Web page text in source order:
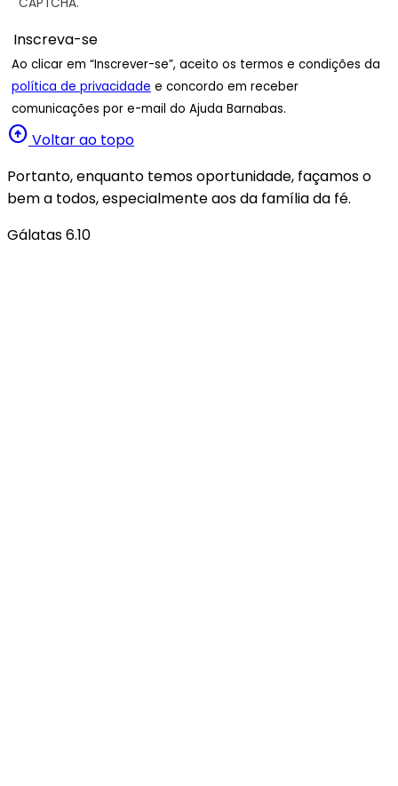
Ao clicar em “Inscrever-se”, aceito os termos e condições da
política de privacidade e concordo em receber
comunicações por e-mail do Ajuda Barnabas.
arrow_circle_up Voltar ao topo
Portanto, enquanto temos oportunidade, façamos o
bem a todos, especialmente aos da família da fé.
Gálatas 6.10